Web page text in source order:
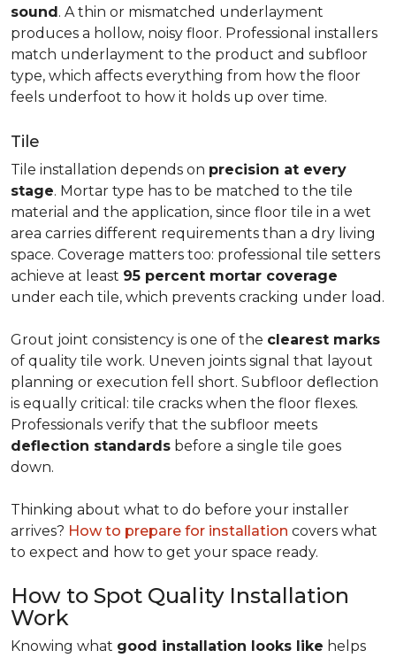
sound. A thin or mismatched underlayment
produces a hollow, noisy floor. Professional installers
match underlayment to the product and subfloor
type, which affects everything from how the floor
feels underfoot to how it holds up over time.
Tile
Tile installation depends on precision at every
stage. Mortar type has to be matched to the tile
material and the application, since floor tile in a wet
area carries different requirements than a dry living
space. Coverage matters too: professional tile setters
achieve at least 95 percent mortar coverage
under each tile, which prevents cracking under load.
Grout joint consistency is one of the clearest marks
of quality tile work. Uneven joints signal that layout
planning or execution fell short. Subfloor deflection
is equally critical: tile cracks when the floor flexes.
Professionals verify that the subfloor meets
deflection standards before a single tile goes
down.
Thinking about what to do before your installer
arrives? How to prepare for installation covers what
to expect and how to get your space ready.
How to Spot Quality Installation
Work
Knowing what good installation looks like helps